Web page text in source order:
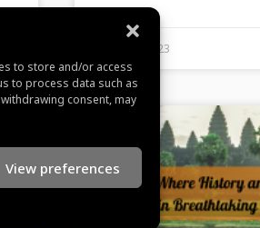
to store and/or access
to process data such as
consent, may
View preferences
June 22, 2023